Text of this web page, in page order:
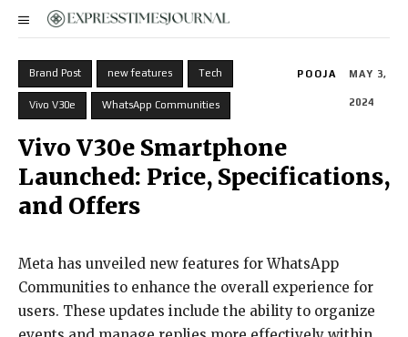
Brand Post new features Tech
Vivo V30e WhatsApp Communities
POOJA MAY 3,
2024
Vivo V30e Smartphone
Launched: Price, Specifications,
and Offers
Meta has unveiled new features for WhatsApp
Communities to enhance the overall experience for
users. These updates include the ability to organize